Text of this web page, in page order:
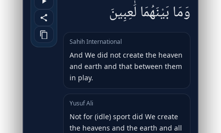
وَمَا بَيْنَهُمَا لَٰعِبِينَ
Sahih International
And We did not create the heaven
and earth and that between them
in play.
Yusuf Ali
Not for (idle) sport did We create
the heavens and the earth and all